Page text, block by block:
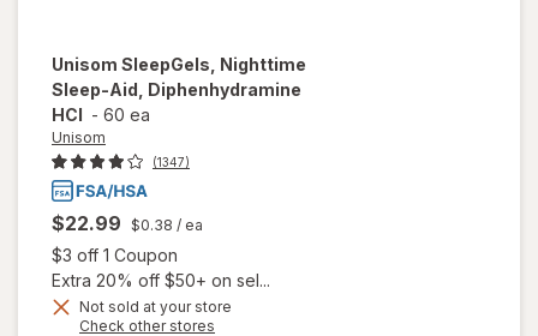
Unisom SleepGels, Nighttime
Sleep-Aid, Diphenhydramine
HCI - 60 ea
Unisom
(1347)
$22.99 $0.38 / ea
$3 off 1 Coupon
Extra 20% off $50+ on sel...
Not sold at your store
Check other stores